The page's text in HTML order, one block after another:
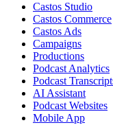
Castos Studio
Castos Commerce
Castos Ads
Campaigns
Productions
Podcast Analytics
Podcast
AI Assistant
Podcast Websites
Mobile App